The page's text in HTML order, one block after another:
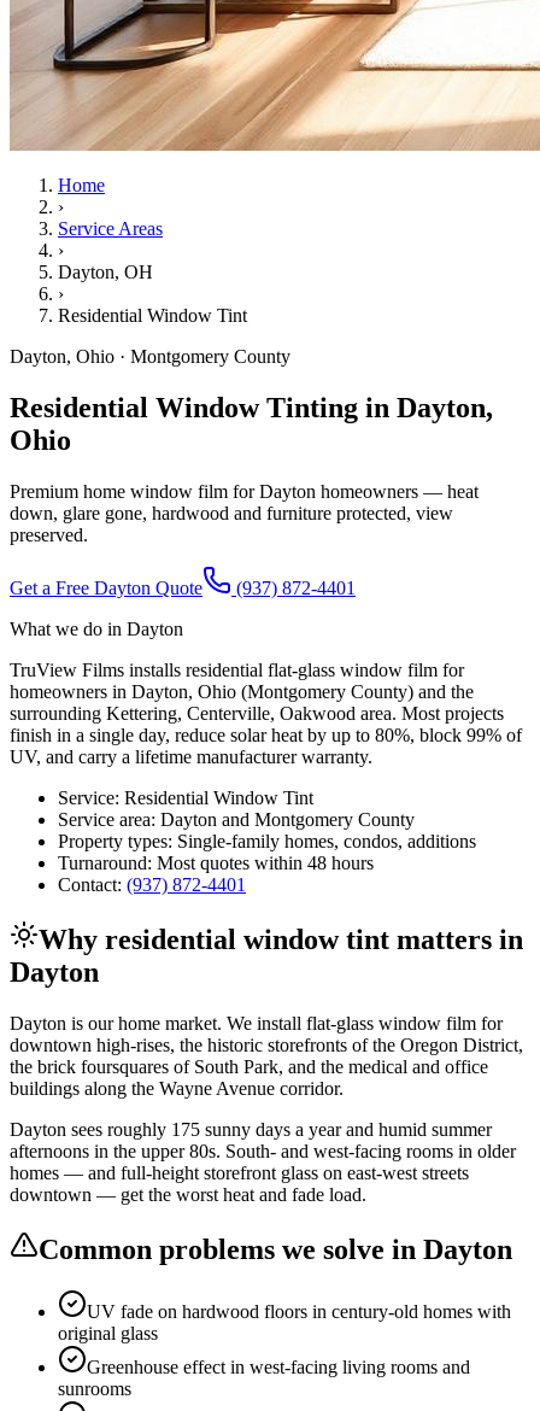
Home
›
Service Areas
›
Dayton, OH
›
Residential Window Tint
Dayton, Ohio · Montgomery County
Residential Window Tinting in Dayton,
Ohio
Premium home window film for Dayton homeowners — heat
down, glare gone, hardwood and furniture protected, view
preserved.
Get a Free Dayton Quote
(937) 872-4401
What we do in Dayton
TruView Films installs residential flat-glass window film for
homeowners in Dayton, Ohio (Montgomery County) and the
surrounding Kettering, Centerville, Oakwood area. Most projects
finish in a single day, reduce solar heat by up to 80%, block 99% of
UV, and carry a lifetime manufacturer warranty.
Service: Residential Window Tint
Service area: Dayton and Montgomery County
Property types: Single-family homes, condos, additions
Turnaround: Most quotes within 48 hours
Contact: (937) 872-4401
Why residential window tint matters in
Dayton
Dayton is our home market. We install flat-glass window film for
downtown high-rises, the historic storefronts of the Oregon District,
the brick foursquares of South Park, and the medical and office
buildings along the Wayne Avenue corridor.
Dayton sees roughly 175 sunny days a year and humid summer
afternoons in the upper 80s. South- and west-facing rooms in older
homes — and full-height storefront glass on east-west streets
downtown — get the worst heat and fade load.
Common problems we solve in Dayton
UV fade on hardwood floors in century-old homes with
original glass
Greenhouse effect in west-facing living rooms and
sunrooms